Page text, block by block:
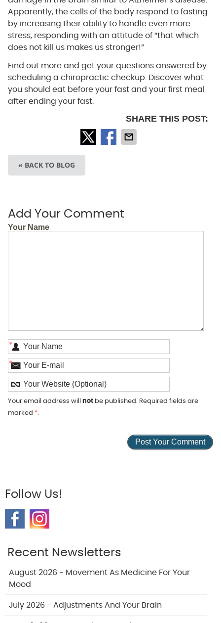
Apparently, the cells of the body respond to fasting
by increasing their ability to handle even more
stress, responding with an attitude of “that which
does not kill us makes us stronger!”
Find out more and get your questions answered by
scheduling a chiropractic checkup. Discover what
you should eat before your fast and your first meal
after ending your fast.
SHARE THIS POST:
« BACK TO BLOG
Add Your Comment
Your Name
*
*
Your email address will notbe published. Required fields are
marked *.
Follow Us!
Recent Newsletters
August 2026 - Movement As Medicine For Your
Mood
July 2026 - Adjustments And Your Brain